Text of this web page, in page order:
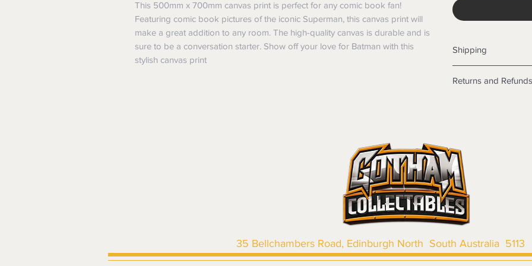
This 500mm x 700mm canvas print is perfect for any comic book fan!
Featuring comic book pictures of the iconic Superman, this canvas print will
make a great addition to any room. The high-quality canvas is durable and is
sure to be a conversation starter. Show off your love for Batman with this
stylish canvas print
Shipping
Items will be
International
Standard
Express Post is
Delivery is not
Returns and Refunds
legal obligations in
were purchased.
in-store or online.
Items purchased
of purchase. In
refunds will not
Where possible
original forms of
35 Bellchambers Road, Edinburgh North South Australia 5113